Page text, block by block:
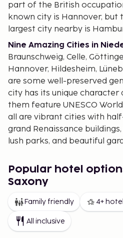
part of the British
known city is Hannover, but
largest city nearby is
Nine Amazing Cities in
Braunschweig, Celle,
Hannover, Hildesheim,
are some well-preserved
city has its unique character
them feature UNESCO
all are vibrant cities with
grand Renaissance
lush parks, and beautiful
moves at a more relaxed
Goslar serves as the
Though it doesn't reach the
lovely scenery, a cozy
opportunities for skiing.
Popular hotel
Saxony
Family friendly 4+
All inclusive